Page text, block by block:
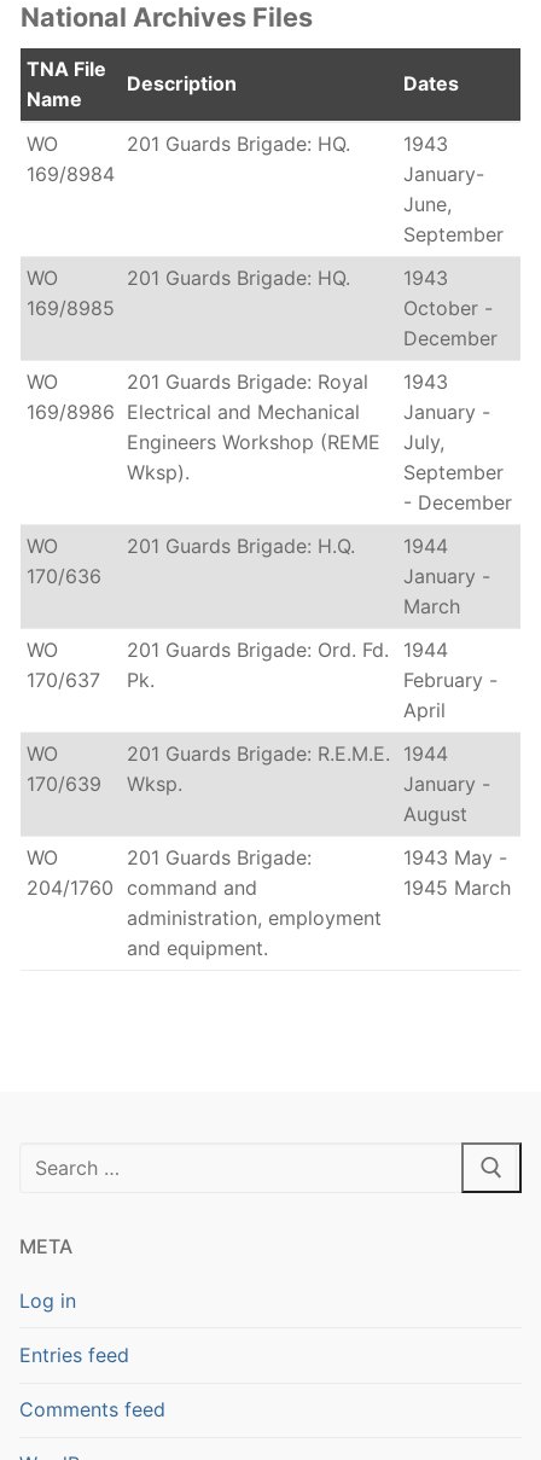
National Archives Files
TNA File
Name
Description Dates
WO
169/8984
201 Guards Brigade: HQ.
1943
January-
June,
September
WO
169/8985
201 Guards Brigade: HQ.
1943
October -
December
WO
169/8986
201 Guards Brigade: Royal
Electrical and Mechanical
Engineers Workshop (REME
Wksp).
1943
January -
July,
September
- December
WO
170/636
201 Guards Brigade: H.Q.
1944
January -
March
WO
170/637
201 Guards Brigade: Ord. Fd.
Pk.
1944
February -
April
WO
170/639
201 Guards Brigade: R.E.M.E.
Wksp.
1944
January -
August
WO
204/1760
201 Guards Brigade:
command and
administration, employment
and equipment.
1943 May -
1945 March
Search
META
Log in
Entries feed
Comments feed